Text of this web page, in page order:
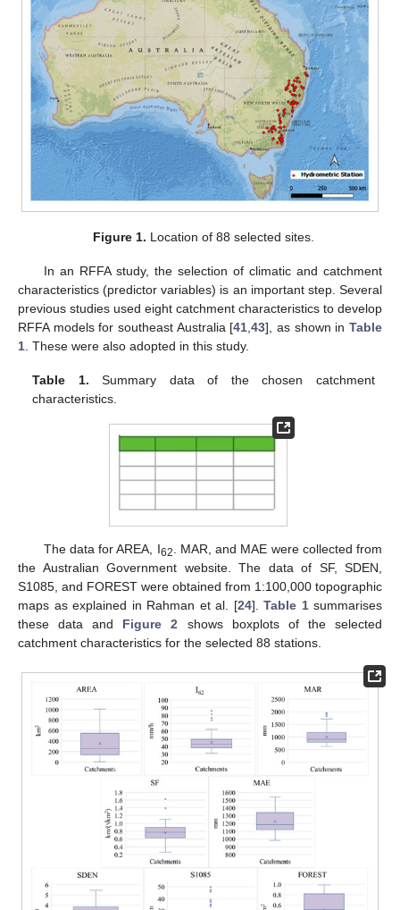
Figure 1. Location of 88 selected sites.
In an RFFA study, the selection of climatic and catchment
characteristics (predictor variables) is an important step. Several
previous studies used eight catchment characteristics to develop
RFFA models for southeast Australia [41 ,43], as shown inTable
1 . These were also adopted in this study.
Table 1. Summary data of the chosen catchment
characteristics.
The data for AREA, I62
. MAR, and MAE were collected from
the Australian Government website. The data of SF, SDEN,
S1085, and FOREST were obtained from 1:100,000 topographic
maps as explained in Rahman et al. [24]. Table 1summarises
these data and Figure 2 shows boxplots of the selected
catchment characteristics for the selected 88 stations.